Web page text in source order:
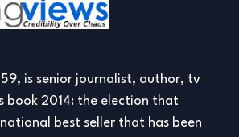
59, is senior journalist, author, tv
book 2014: the election that
best seller that has been